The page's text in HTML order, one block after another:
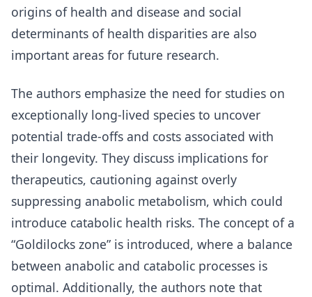
origins of health and disease and social
determinants of health disparities are also
important areas for future research.
The authors emphasize the need for studies on
exceptionally long-lived species to uncover
potential trade-offs and costs associated with
their longevity. They discuss implications for
therapeutics, cautioning against overly
suppressing anabolic metabolism, which could
introduce catabolic health risks. The concept of a
“Goldilocks zone” is introduced, where a balance
between anabolic and catabolic processes is
optimal. Additionally, the authors note that